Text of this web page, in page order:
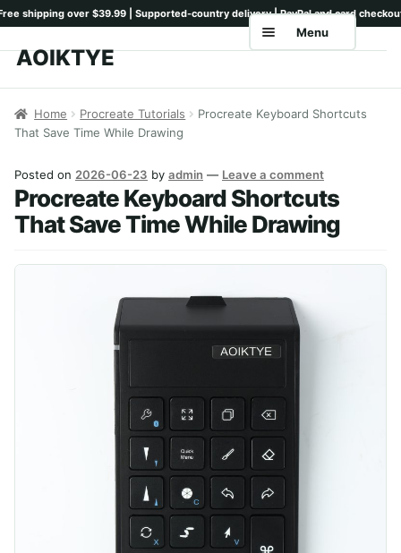
Skip
Skip
AOIKTYE
Menu
Shop
Keyboards
Pencil Tips
Home Procreate Tutorials
Procreate Keyboard Shortcuts
That Save Time While Drawing
Posted on 2026-06-23 by admin — Leave a comment
Procreate Keyboard Shortcuts
That Save Time While Drawing